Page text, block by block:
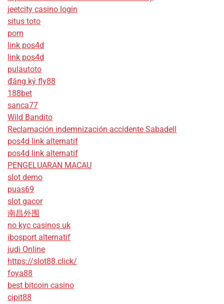
jeetcity casino login
situs toto
porn
link pos4d
link pos4d
pulautoto
đăng ký fly88
188bet
sanca77
Wild Bandito
Reclamación indemnización accidente Sabadell
pos4d link alternatif
pos4d link alternatif
PENGELUARAN MACAU
slot demo
puas69
slot gacor
南昌外围
no kyc casinos uk
ibosport alternatif
judi Online
https://slot88.click/
foya88
best bitcoin casino
cipit88